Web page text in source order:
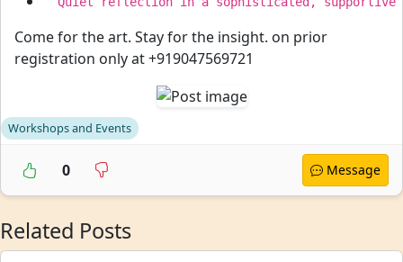
Come for the art. Stay for the insight. on prior
registration only at +919047569721
Workshops and Events
0 Message
Related Posts